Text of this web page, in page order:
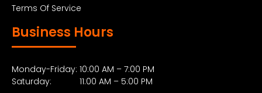
Terms Of Service
Business Hours
Monday-Friday: 10:00 AM – 7:00 PM
Saturday: 11:00 AM – 5:00 PM